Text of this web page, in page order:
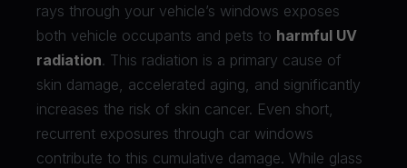
rays through your vehicle’s windows exposes
both vehicle occupants and pets to harmful UV
radiation. This radiation is a primary cause of
skin damage, accelerated aging, and significantly
increases the risk of skin cancer. Even short,
recurrent exposures through car windows
contribute to this cumulative damage. While glass